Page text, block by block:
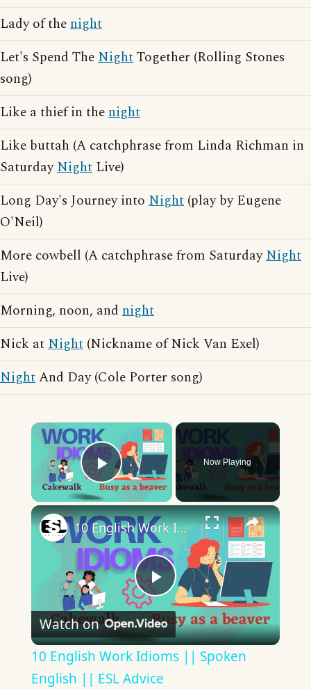
Lady of thenight
Let's Spend TheNightTogether (Rolling Stones
song)
Like a thief in thenight
Like buttah (A catchphrase from Linda Richman in
SaturdayNight Live)
Long Day's Journey into Night (play by Eugene
O'Neil)
More cowbell (A catchphrase from SaturdayNight
Live)
Morning, noon, and night
Nick atNight (Nickname of Nick Van Exel)
NightAnd Day (Cole Porter song)
×
Play Video
Now Playing
×
Play
Video
10 English Work Idioms || Spoken English || ESL Advice
Watch on
10 English Work Idioms || Spoken
English || ESL Advice